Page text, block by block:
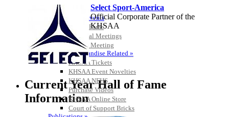
Hall of Fame/Events
Hall of Fame
Regional Meetings
Annual Meeting
Event / Merchandise Related »
KHSAA Tickets
KHSAA Event Novelties
KHSAA NFHS
Purchase Videos
KHSAA Online Store
Court of Support Bricks
Select Sport-America
Official Corporate Partner of the
KHSAA
Current Year Hall of Fame
Information